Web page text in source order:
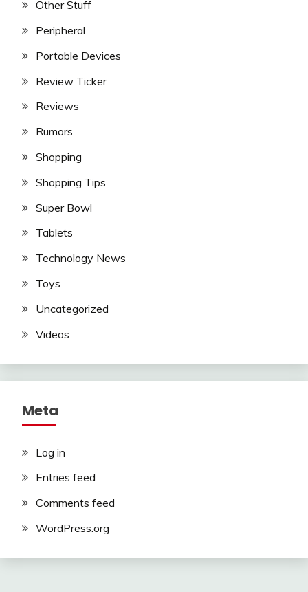
Other Stuff
Peripheral
Portable Devices
Review Ticker
Reviews
Rumors
Shopping
Shopping Tips
Super Bowl
Tablets
Technology News
Toys
Uncategorized
Videos
Meta
Log in
Entries feed
Comments feed
WordPress.org